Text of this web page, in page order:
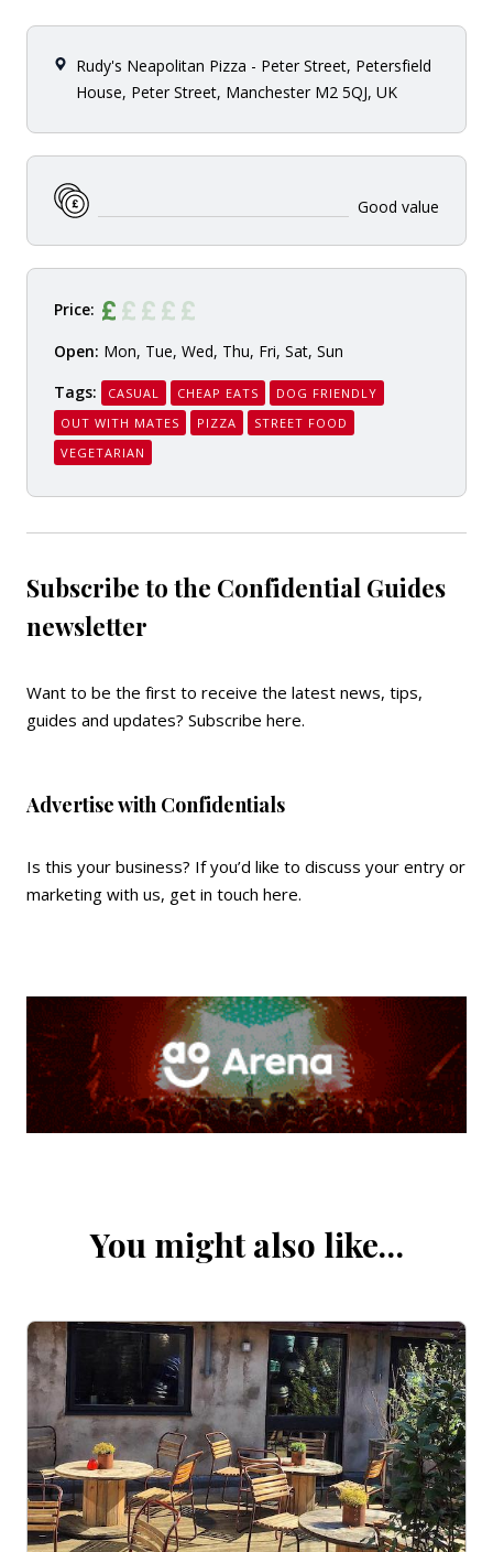
Rudy's Neapolitan Pizza - Peter Street, Petersfield
House, Peter Street, Manchester M2 5QJ, UK
Good value
Price:
Open: Mon, Tue, Wed, Thu, Fri, Sat, Sun
Tags:
CASUAL CHEAP EATS
DOG FRIENDLY
OUT WITH MATES
PIZZA
STREET FOOD
VEGETARIAN
Subscribe to the Confidential Guides
newsletter
Want to be the first to receive the latest news, tips,
guides and updates? Subscribe here.
Advertise with Confidentials
Is this your business? If you’d like to discuss your entry or
marketing with us, get in touch here.
You might also like…